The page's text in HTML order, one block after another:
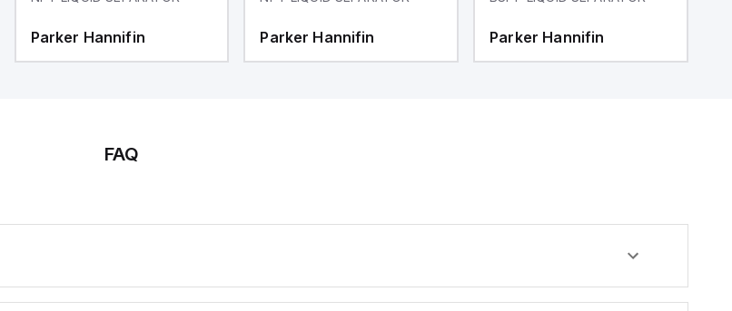
Parker Hannifin Parker Hannifin Parker Hannifin
FAQ